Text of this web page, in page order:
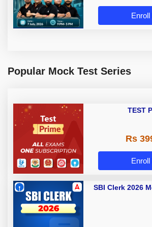
Enroll
Popular Mock Test Series
TEST
Rs
Enroll
SBI Clerk 2026